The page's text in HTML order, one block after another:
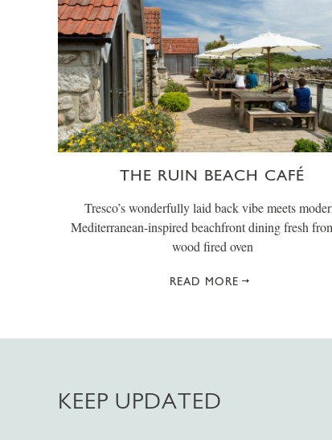
THE RUIN BEACH CAFÉ
Tresco’s wonderfully laid back vibe meets
Mediterranean-inspired beachfront dining fresh
wood fired oven
READ MORE
KEEP UPDATED